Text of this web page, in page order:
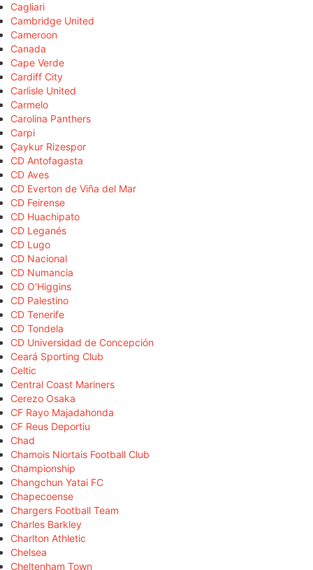
Cagliari
Cambridge United
Cameroon
Canada
Cape Verde
Cardiff City
Carlisle United
Carmelo
Carolina Panthers
Carpi
Çaykur Rizespor
CD Antofagasta
CD Aves
CD Everton de Viña del Mar
CD Feirense
CD Huachipato
CD Leganés
CD Lugo
CD Nacional
CD Numancia
CD O'Higgins
CD Palestino
CD Tenerife
CD Tondela
CD Universidad de Concepción
Ceará Sporting Club
Celtic
Central Coast Mariners
Cerezo Osaka
CF Rayo Majadahonda
CF Reus Deportiu
Chad
Chamois Niortais Football Club
Championship
Changchun Yatai FC
Chapecoense
Chargers Football Team
Charles Barkley
Charlton Athletic
Chelsea
Cheltenham Town